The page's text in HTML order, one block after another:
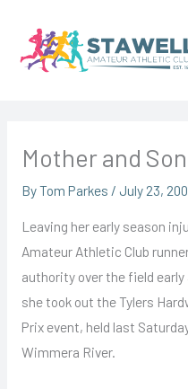
content
Mother and
ByTom Parkes / July 23,
Leaving her early season
Amateur Athletic Club
authority over the field
she took out the Tylers
Prix event, held last
Wimmera River.